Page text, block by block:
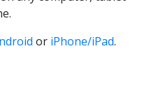
or iPhone/iPad.